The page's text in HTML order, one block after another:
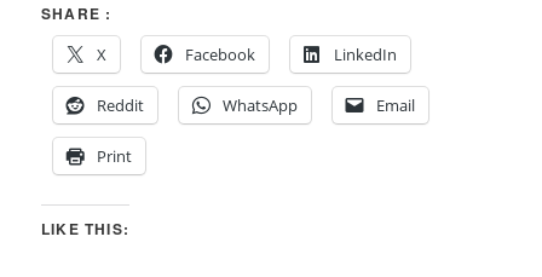
SHARE :
X
Facebook LinkedIn
Reddit WhatsApp Email
Print
LIKE THIS: